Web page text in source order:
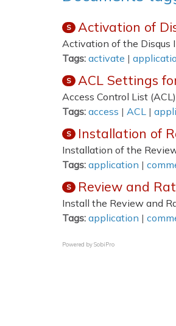
S Activation of
Activation of the Disqus
Tags: activate |
S ACL Settings
Access Control List
Tags: access | ACL |
S Installation of
Installation of the
Tags: application |
S Review and
Install the Review and
Tags: application |
Powered bySobiPro